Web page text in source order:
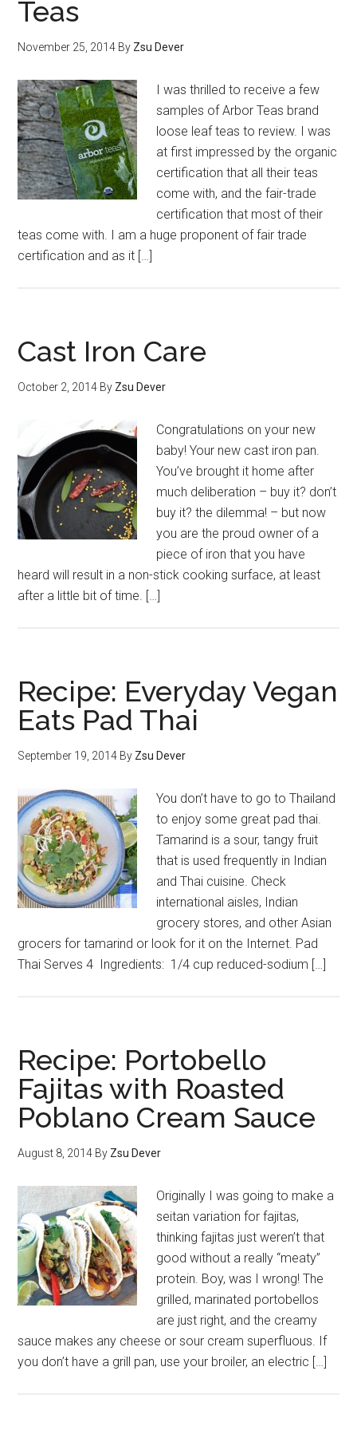
Teas
November 25, 2014 By Zsu Dever
I was thrilled to receive a few
samples of Arbor Teas brand
loose leaf teas to review. I was
at first impressed by the organic
certification that all their teas
come with, and the fair-trade
certification that most of their
teas come with. I am a huge proponent of fair trade
certification and as it […]
Cast Iron Care
October 2, 2014 By Zsu Dever
Congratulations on your new
baby! Your new cast iron pan.
You’ve brought it home after
much deliberation – buy it? don’t
buy it? the dilemma! – but now
you are the proud owner of a
piece of iron that you have
heard will result in a non-stick cooking surface, at least
after a little bit of time. […]
Recipe: Everyday Vegan
Eats Pad Thai
September 19, 2014 By Zsu Dever
You don’t have to go to Thailand
to enjoy some great pad thai.
Tamarind is a sour, tangy fruit
that is used frequently in Indian
and Thai cuisine. Check
international aisles, Indian
grocery stores, and other Asian
grocers for tamarind or look for it on the Internet. Pad
Thai Serves 4 Ingredients: 1/4 cup reduced-sodium […]
Recipe: Portobello
Fajitas with Roasted
Poblano Cream Sauce
August 8, 2014 By Zsu Dever
Originally I was going to make a
seitan variation for fajitas,
thinking fajitas just weren’t that
good without a really “meaty”
protein. Boy, was I wrong! The
grilled, marinated portobellos
are just right, and the creamy
sauce makes any cheese or sour cream superfluous. If
you don’t have a grill pan, use your broiler, an electric […]